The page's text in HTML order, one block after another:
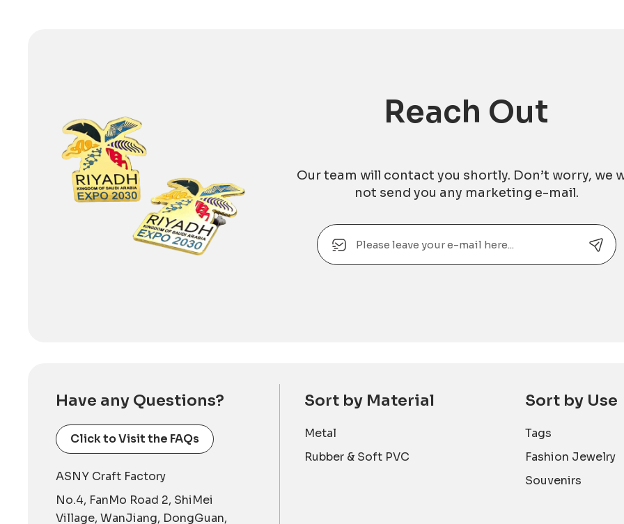
Reach Out
Our team will contact you shortly. Don’t worry, we
not send you any marketing e-mail.
Email
Have any Questions?
Click to Visit the FAQs
ASNY Craft Factory
No.4, FanMo Road 2, ShiMei
Village, WanJiang, DongGuan,
Sort by Material
Metal
Rubber & Soft PVC
Sort by Use
Tags
Fashion Jewelry
Souvenirs